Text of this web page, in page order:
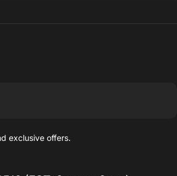
exclusive offers.